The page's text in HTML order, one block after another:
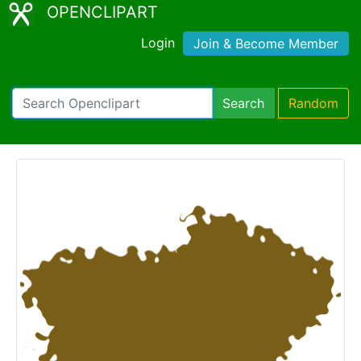
OPENCLIPART
Login Join & Become Member
Search Random